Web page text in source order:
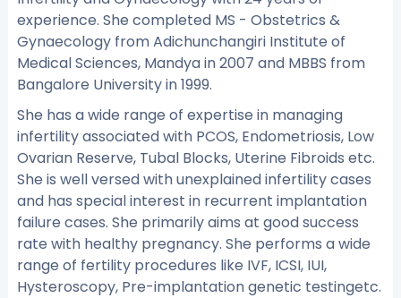
experience. She completed MS - Obstetrics &
Gynaecology from Adichunchangiri Institute of
Medical Sciences, Mandya in 2007 and MBBS from
Bangalore University in 1999.
She has a wide range of expertise in managing
infertility associated with PCOS, Endometriosis, Low
Ovarian Reserve, Tubal Blocks, Uterine Fibroids etc.
She is well versed with unexplained infertility cases
and has special interest in recurrent implantation
failure cases. She primarily aims at good success
rate with healthy pregnancy. She performs a wide
range of fertility procedures like IVF, ICSI, IUI,
Hysteroscopy, Pre-implantation genetic testingetc.